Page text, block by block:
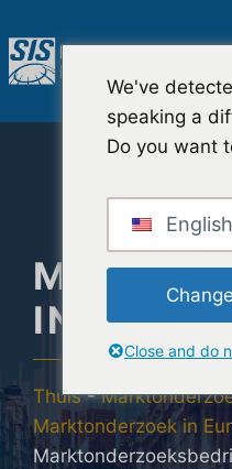
naar
de
IN
Thuis-
Marktonderzoek in
We've
speaking a
Do you want
English
Close and do